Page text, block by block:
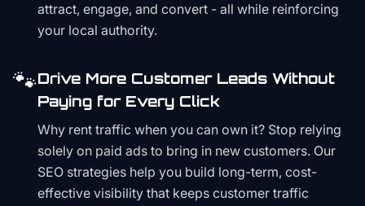
attract, engage, and convert - all while reinforcing
your local authority.
🐾Drive More Customer Leads Without
Paying for Every Click
Why rent traffic when you can own it? Stop relying
solely on paid ads to bring in new customers. Our
SEO strategies help you build long-term, cost-
effective visibility that keeps customer traffic